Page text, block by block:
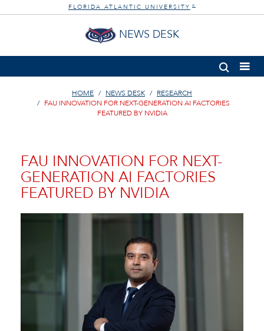
FLORIDA ATLANTIC UNIVERSITY ®
NEWS DESK
HOME NEWS DESK
RESEARCH
FAU INNOVATION FOR NEXT-GENERATION AI FACTORIES
FEATURED BY NVIDIA
FAU INNOVATION FOR NEXT-
GENERATION AI FACTORIES
FEATURED BY NVIDIA